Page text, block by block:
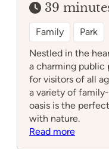
39
Family
Park
Nestled in the
a charming public
for visitors of all
a variety of
oasis is the
with nature.
Read more: